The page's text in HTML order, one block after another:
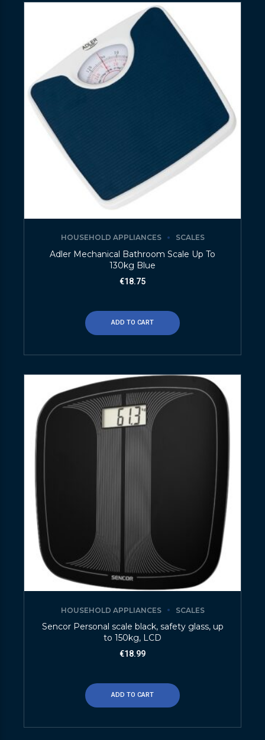
HOUSEHOLD APPLIANCES SCALES
Adler Mechanical Bathroom Scale Up To
130kg Blue
€18.75
ADD TO CART
HOUSEHOLD APPLIANCES SCALES
Sencor Personal scale black, safety glass, up
to 150kg, LCD
€18.99
ADD TO CART